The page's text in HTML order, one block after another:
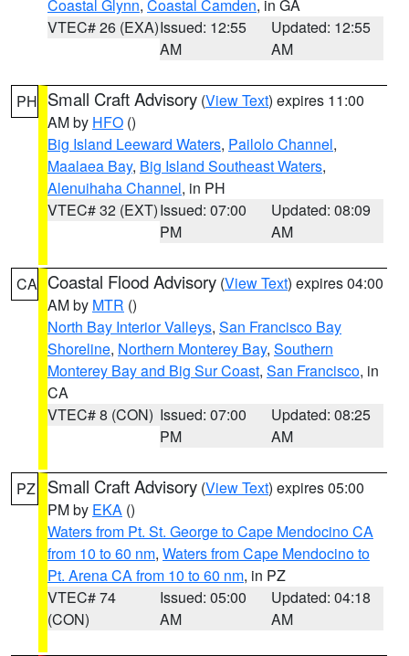
Coastal Glynn, Coastal Camden, in GA
VTEC# 26 (EXA)Issued: 12:55
AM
Updated: 12:55
AM
PH Small Craft Advisory (View Text) expires 11:00
AM by HFO ()
Big Island Leeward Waters, Pailolo Channel,
Maalaea Bay, Big Island Southeast Waters,
Alenuihaha Channel, in PH
VTEC# 32 (EXT)Issued: 07:00
PM
Updated: 08:09
AM
CA Coastal Flood Advisory (View Text) expires 04:00
AM by MTR ()
North Bay Interior Valleys, San Francisco Bay
Shoreline, Northern Monterey Bay, Southern
Monterey Bay and Big Sur Coast, San Francisco, in
CA
VTEC# 8 (CON) Issued: 07:00
PM
Updated: 08:25
AM
PZ Small Craft Advisory (View Text) expires 05:00
PM by EKA ()
Waters from Pt. St. George to Cape Mendocino CA
from 10 to 60 nm, Waters from Cape Mendocino to
Pt. Arena CA from 10 to 60 nm, in PZ
VTEC# 74
(CON)
Issued: 05:00
AM
Updated: 04:18
AM